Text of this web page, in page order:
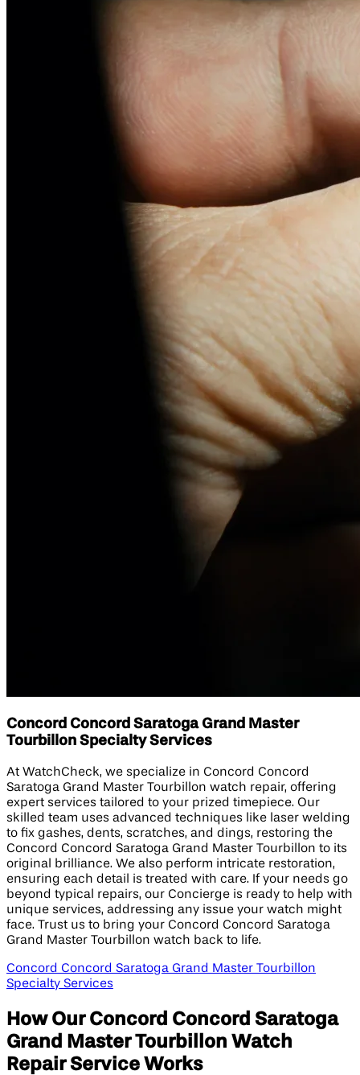
Concord Concord Saratoga Grand Master
Tourbillon Specialty Services
At WatchCheck, we specialize in Concord Concord
Saratoga Grand Master Tourbillon watch repair, offering
expert services tailored to your prized timepiece. Our
skilled team uses advanced techniques like laser welding
to fix gashes, dents, scratches, and dings, restoring the
Concord Concord Saratoga Grand Master Tourbillon to its
original brilliance. We also perform intricate restoration,
ensuring each detail is treated with care. If your needs go
beyond typical repairs, our Concierge is ready to help with
unique services, addressing any issue your watch might
face. Trust us to bring your Concord Concord Saratoga
Grand Master Tourbillon watch back to life.
Concord Concord Saratoga Grand Master Tourbillon
Specialty Services
How Our Concord Concord Saratoga
Grand Master Tourbillon Watch
Repair Service Works